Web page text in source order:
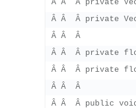
Â Â  Â private
Â Â  Â private
Â Â  Â
Â Â  Â private
Â Â  Â private
Â Â  Â
Â Â  Â public